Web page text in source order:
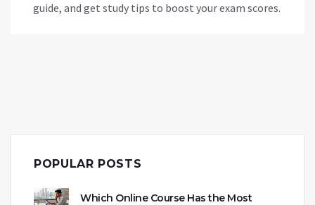
guide, and get study tips to boost your exam scores.
POPULAR POSTS
Which Online Course Has the Most